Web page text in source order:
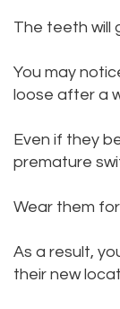
The teeth will
You may
loose after a
Even if they
premature
Wear them
As a result,
their new